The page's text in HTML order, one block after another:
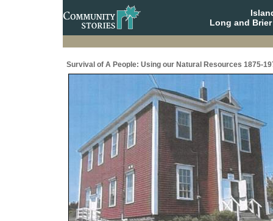
Long and
Survival of A People: Using our Natural Resources 1875-